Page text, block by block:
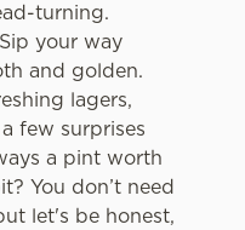
turning.
your way
and golden.
lagers,
few surprises
a pint worth
You don’t need
let's be honest,